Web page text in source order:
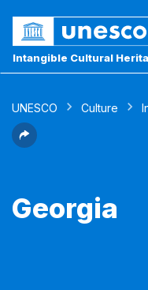
Intangible Cultural
UNESCO Culture
Georgia